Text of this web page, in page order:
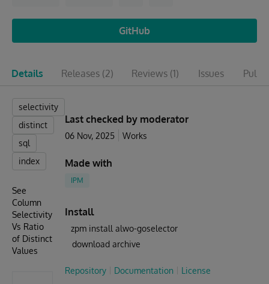
GitHub
Details Releases (2) Reviews (1) Issues Pull
selectivity
distinct
sql
index
See
Column
Selectivity
Vs Ratio
of Distinct
Values
Last checked by moderator
06 Nov, 2025 Works
Made with
IPM
Install
zpm install alwo-goselector
download archive
Repository Documentation License